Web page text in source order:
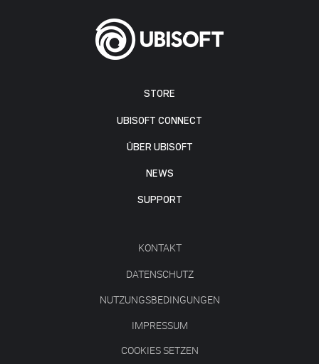
STORE
UBISOFT CONNECT
ÜBER UBISOFT
NEWS
SUPPORT
KONTAKT
DATENSCHUTZ
NUTZUNGSBEDINGUNGEN
IMPRESSUM
COOKIES SETZEN